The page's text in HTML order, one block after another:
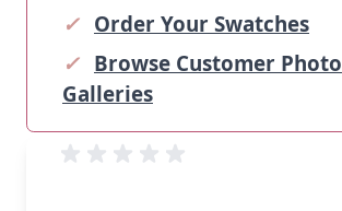
✓ Order Your Swatches
✓ Browse Customer Photo
Galleries